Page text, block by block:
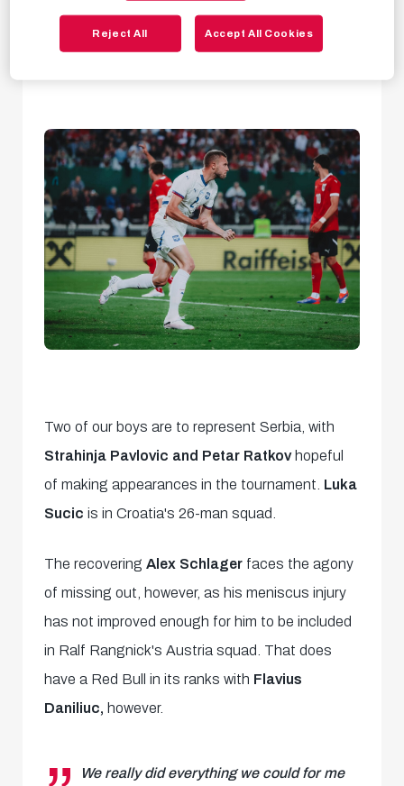
Bulls made the cut
and will take part in the
tournament as part of their national squads!
Two of our boys are to represent Serbia, with
Strahinja Pavlovic and Petar Ratkov hopeful
of making appearances in the tournament. Luka
Sucic is in Croatia's 26-man squad.
The recoveringAlex Schlager faces the agony
of missing out, however, as his meniscus injury
has not improved enough for him to be included
in Ralf Rangnick's Austria squad. That does
have a Red Bull in its ranks with Flavius
Daniliuc, however.
We really did everything we could for me
Reject All Accept All Cookies